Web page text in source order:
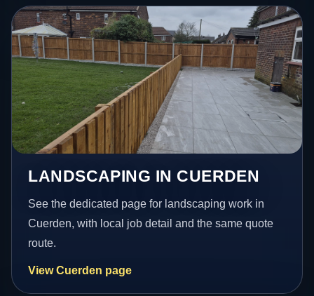
LANDSCAPING IN CUERDEN
See the dedicated page for landscaping work in
Cuerden, with local job detail and the same quote
route.
View Cuerden page